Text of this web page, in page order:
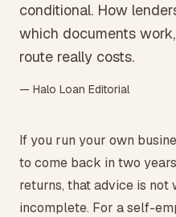
conditional. How
which documents
route really costs.
— Halo Loan Editorial
If you run your own
to come back in two
returns, that advice is not
incomplete. For a self-